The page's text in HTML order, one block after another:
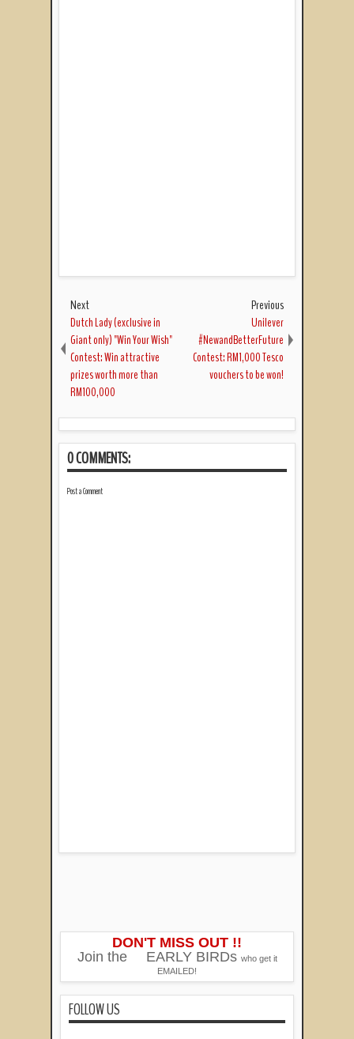
Next
Dutch Lady (exclusive in
Giant only) "Win Your Wish"
Contest: Win attractive
prizes worth more than
RM100,000
Previous
Unilever
#NewandBetterFuture
Contest: RM1,000 Tesco
vouchers to be won!
0 COMMENTS:
Post a Comment
DON'T MISS OUT !!
Join the
EARLY BIRDs who get it
EMAILED!
FOLLOW US